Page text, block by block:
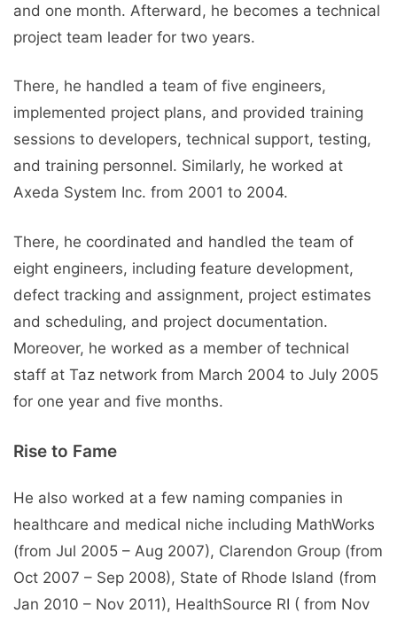
and one month. Afterward, he becomes a technical
project team leader for two years.
There, he handled a team of five engineers,
implemented project plans, and provided training
sessions to developers, technical support, testing,
and training personnel. Similarly, he worked at
Axeda System Inc. from 2001 to 2004.
There, he coordinated and handled the team of
eight engineers, including feature development,
defect tracking and assignment, project estimates
and scheduling, and project documentation.
Moreover, he worked as a member of technical
staff at Taz network from March 2004 to July 2005
for one year and five months.
Rise to Fame
He also worked at a few naming companies in
healthcare and medical niche including MathWorks
(from Jul 2005 – Aug 2007), Clarendon Group (from
Oct 2007 – Sep 2008), State of Rhode Island (from
Jan 2010 – Nov 2011), HealthSource RI ( from Nov